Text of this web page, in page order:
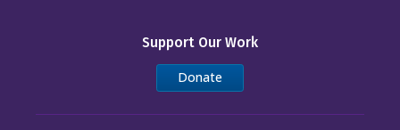
Support Our Work
Donate